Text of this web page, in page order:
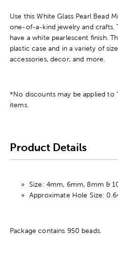
Use this White Glass Pearl Bead
one-of-a-kind jewelry and crafts.
have a white pearlescent finish.
plastic case and in a variety of
accessories, decor, and more.
*No discounts may be applied to
items.
Product Details
Size: 4mm, 6mm, 8mm &
Approximate Hole Size:
Package contains 950 beads.